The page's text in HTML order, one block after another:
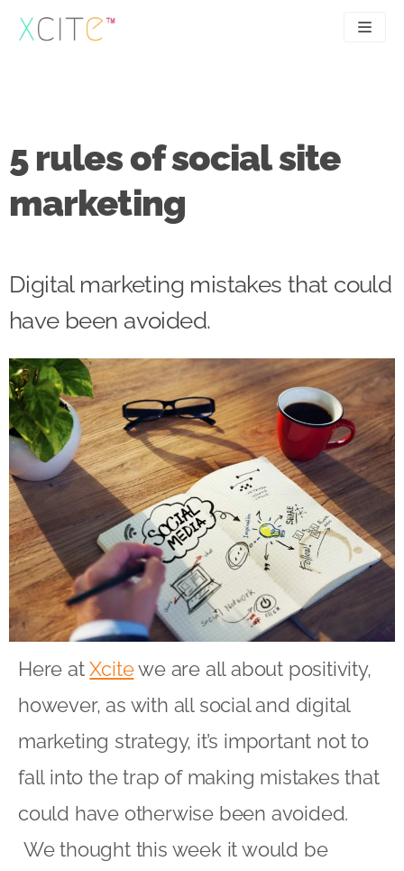
Skip
to
UX
Case studies
5 rules of social site
marketing
Digital marketing mistakes that could
have been avoided.
Here atXcitewe are all about positivity,
however, as with all social and digital
marketing strategy, it’s important not to
fall into the trap of making mistakes that
could have otherwise been avoided.
We thought this week it would be